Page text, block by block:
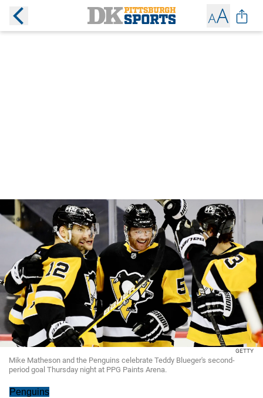
GETTY
Mike Matheson and the Penguins celebrate Teddy Blueger's second-
period goal Thursday night at PPG Paints Arena.
Penguins